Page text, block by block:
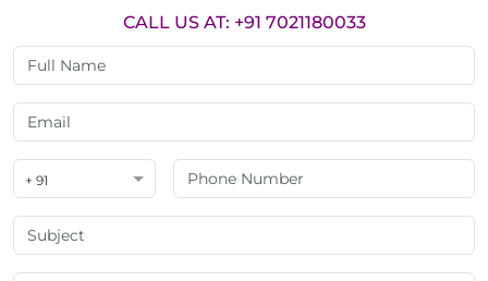
CALL US AT: +91 7021180033
+ 91